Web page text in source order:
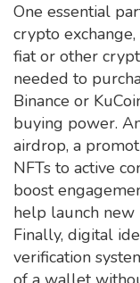
One essential
crypto exchange,
fiat or other
needed to
Binance or
buying power.
airdrop, a
NFTs to active
boost
help launch new
Finally, digital
verification